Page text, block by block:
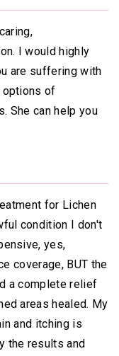
I would highly
are suffering with
options of
She can help you
for Lichen
condition I don't
yes,
coverage, BUT the
a complete relief
areas healed. My
and itching is
the results and